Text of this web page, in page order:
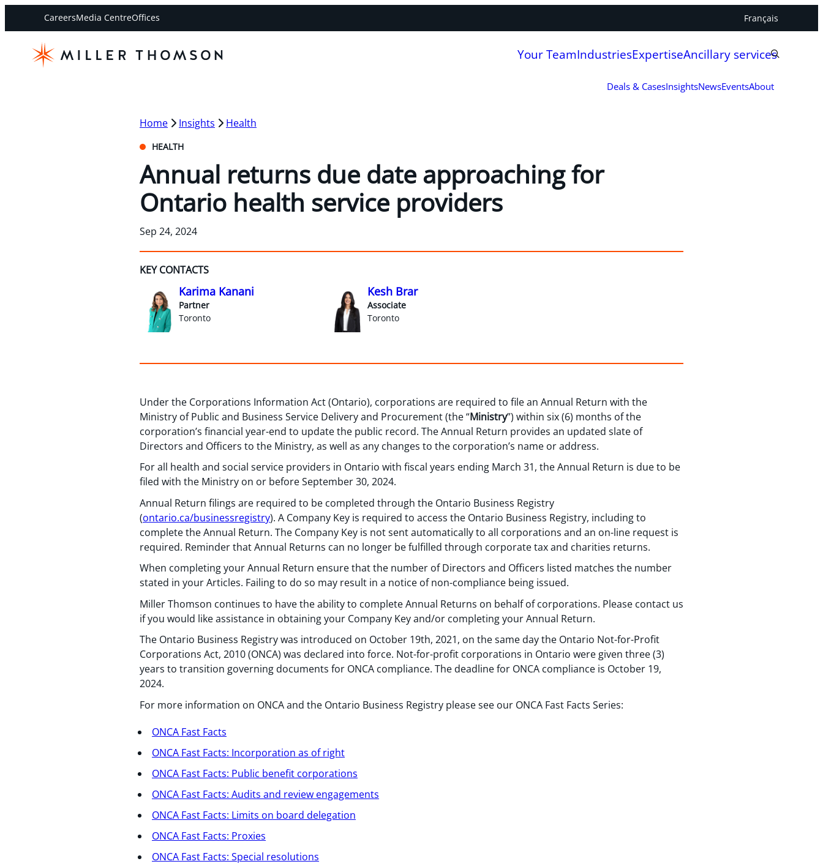
CareersMedia CentreOffices Français
Your TeamIndustriesExpertiseAncillary services
Deals & CasesInsightsNewsEventsAbout
Home Insights Health
HEALTH
Annual returns due date approaching for
Ontario health service providers
Sep 24, 2024
KEY CONTACTS
Karima Kanani
Partner
Toronto
Kesh Brar
Associate
Toronto
Under the Corporations Information Act (Ontario), corporations are required to file an Annual Return with the
Ministry of Public and Business Service Delivery and Procurement (the “Ministry”) within six (6) months of the
corporation’s financial year-end to update the public record. The Annual Return provides an updated slate of
Directors and Officers to the Ministry, as well as any changes to the corporation’s name or address.
For all health and social service providers in Ontario with fiscal years ending March 31, the Annual Return is due to be
filed with the Ministry on or before September 30, 2024.
Annual Return filings are required to be completed through the Ontario Business Registry
(ontario.ca/businessregistry). A Company Key is required to access the Ontario Business Registry, including to
complete the Annual Return. The Company Key is not sent automatically to all corporations and an on-line request is
required. Reminder that Annual Returns can no longer be fulfilled through corporate tax and charities returns.
When completing your Annual Return ensure that the number of Directors and Officers listed matches the number
stated in your Articles. Failing to do so may result in a notice of non-compliance being issued.
Miller Thomson continues to have the ability to complete Annual Returns on behalf of corporations. Please contact us
if you would like assistance in obtaining your Company Key and/or completing your Annual Return.
The Ontario Business Registry was introduced on October 19th, 2021, on the same day the Ontario Not-for-Profit
Corporations Act, 2010 (ONCA) was declared into force. Not-for-profit corporations in Ontario were given three (3)
years to transition governing documents for ONCA compliance. The deadline for ONCA compliance is October 19,
2024.
For more information on ONCA and the Ontario Business Registry please see our ONCA Fast Facts Series:
ONCA Fast Facts
ONCA Fast Facts: Incorporation as of right
ONCA Fast Facts: Public benefit corporations
ONCA Fast Facts: Audits and review engagements
ONCA Fast Facts: Limits on board delegation
ONCA Fast Facts: Proxies
ONCA Fast Facts: Special resolutions